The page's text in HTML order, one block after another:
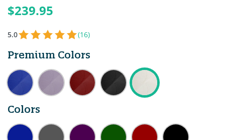
$239.95
5.0 (16)
Premium Colors
Colors